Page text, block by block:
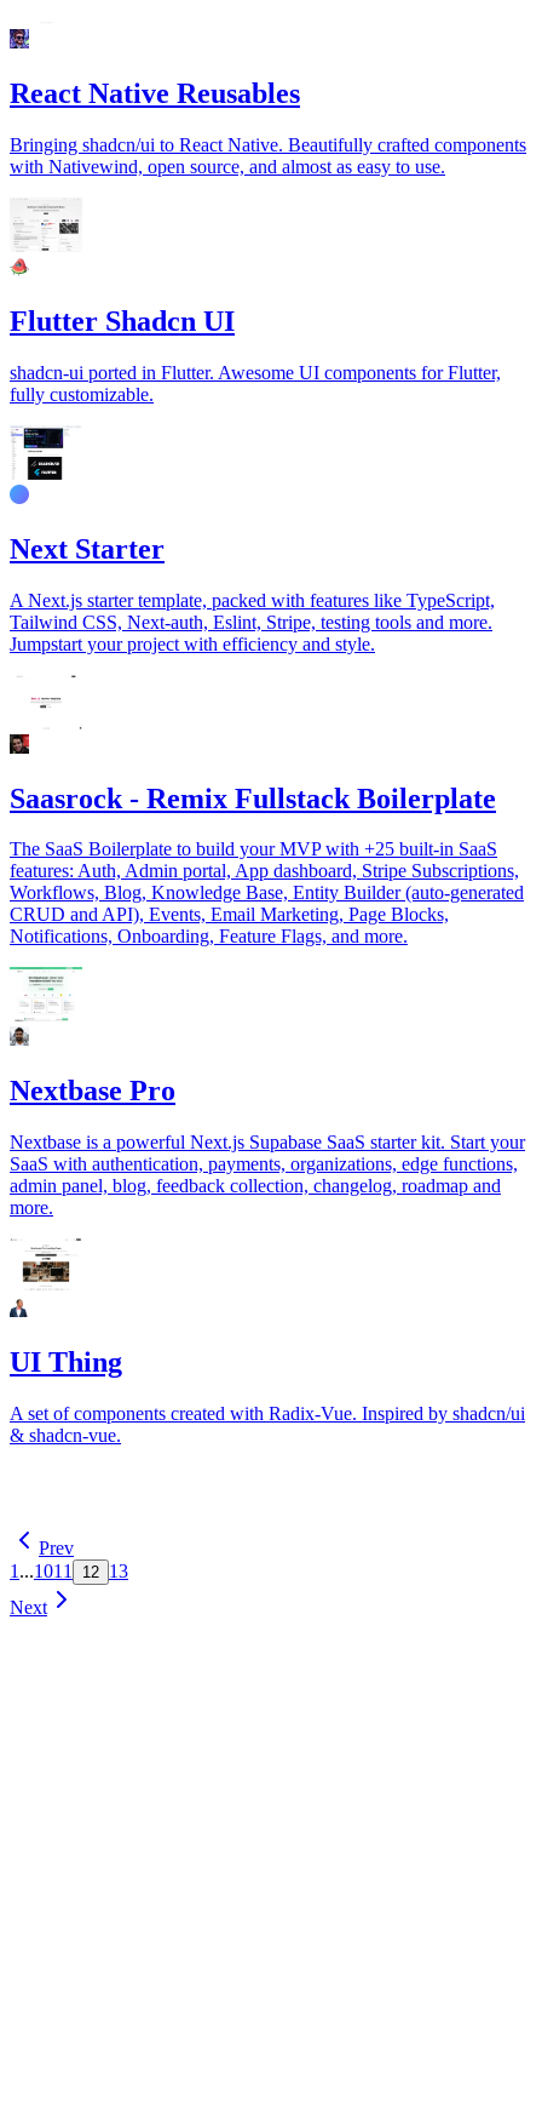
React Native Reusables
Bringing shadcn/ui to React Native. Beautifully crafted components
with Nativewind, open source, and almost as easy to use.
Flutter Shadcn UI
shadcn-ui ported in Flutter. Awesome UI components for Flutter,
fully customizable.
Next Starter
A Next.js starter template, packed with features like TypeScript,
Tailwind CSS, Next-auth, Eslint, Stripe, testing tools and more.
Jumpstart your project with efficiency and style.
Saasrock - Remix Fullstack Boilerplate
The SaaS Boilerplate to build your MVP with +25 built-in SaaS
features: Auth, Admin portal, App dashboard, Stripe Subscriptions,
Workflows, Blog, Knowledge Base, Entity Builder (auto-generated
CRUD and API), Events, Email Marketing, Page Blocks,
Notifications, Onboarding, Feature Flags, and more.
Nextbase Pro
Nextbase is a powerful Next.js Supabase SaaS starter kit. Start your
SaaS with authentication, payments, organizations, edge functions,
admin panel, blog, feedback collection, changelog, roadmap and
more.
UI Thing
A set of components created with Radix-Vue. Inspired by shadcn/ui
& shadcn-vue.
Prev
1 ...1011 12 13
Next